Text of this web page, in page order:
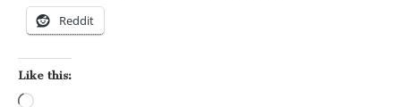
Reddit
Like this: